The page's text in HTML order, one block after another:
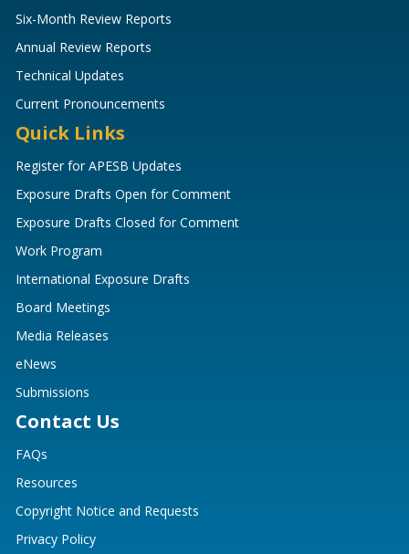
Six-Month Review Reports
Annual Review Reports
Technical Updates
Current Pronouncements
Quick Links
Register for APESB Updates
Exposure Drafts Open for Comment
Exposure Drafts Closed for Comment
Work Program
International Exposure Drafts
Board Meetings
Media Releases
eNews
Submissions
Contact Us
FAQs
Resources
Copyright Notice and Requests
Privacy Policy